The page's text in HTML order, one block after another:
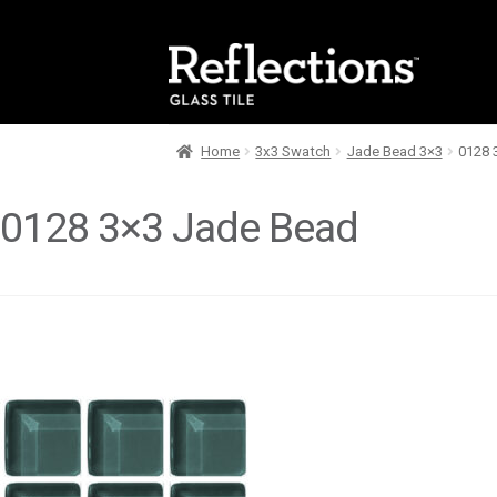
navigation
content
Home 3x3 Swatch Jade Bead 3×3 0128
0128 3×3 Jade Bead